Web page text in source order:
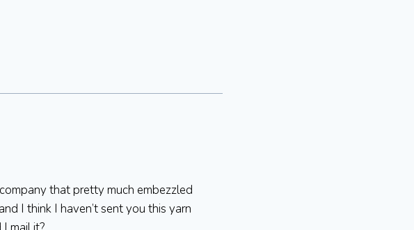
that pretty much embezzled
I think I haven’t sent you this yarn